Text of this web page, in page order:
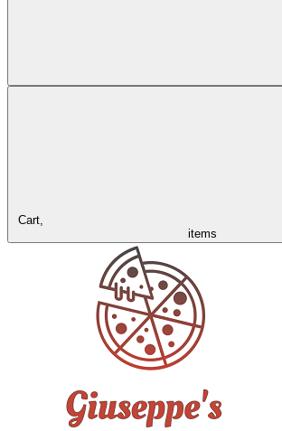
Cart,
items